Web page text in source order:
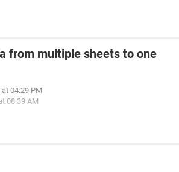
from multiple sheets to one
at 04:29 PM
08:39 AM